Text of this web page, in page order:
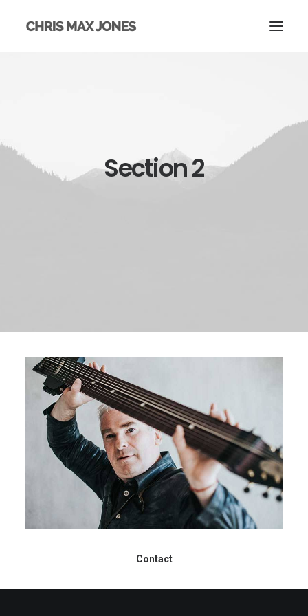
Section 2
Contact